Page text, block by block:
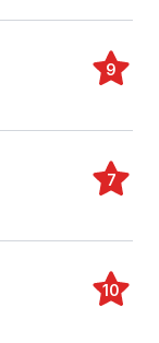
9
7
10